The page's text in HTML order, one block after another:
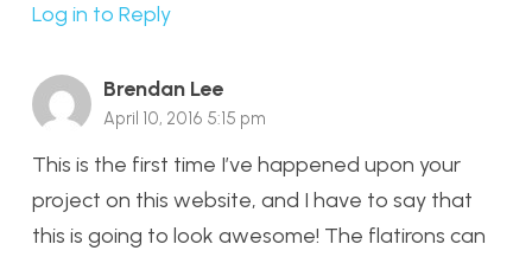
Log in to Reply
Brendan Lee
April 10, 2016 5:15 pm
This is the first time I’ve happened upon your
project on this website, and I have to say that
this is going to look awesome! The flatirons can